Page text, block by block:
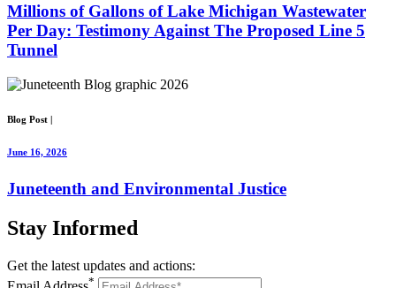
Millions of Gallons of Lake Michigan Wastewater
Per Day: Testimony Against The Proposed Line 5
Tunnel
Blog Post
June 16, 2026
Juneteenth and Environmental Justice
Stay Informed
Get the latest updates and actions:
*